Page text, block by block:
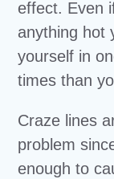
effect. Even
anything hot
yourself in
times than
Craze lines
problem
enough to